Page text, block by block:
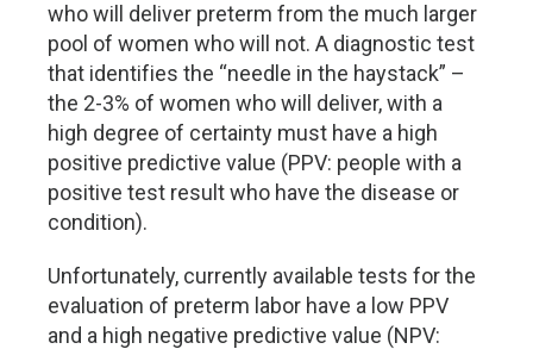
who will deliver preterm from the much larger
pool of women who will not. A diagnostic test
that identifies the “needle in the haystack” –
the 2-3% of women who will deliver, with a
high degree of certainty must have a high
positive predictive value (PPV: people with a
positive test result who have the disease or
condition).
Unfortunately, currently available tests for the
evaluation of preterm labor have a low PPV
and a high negative predictive value (NPV: